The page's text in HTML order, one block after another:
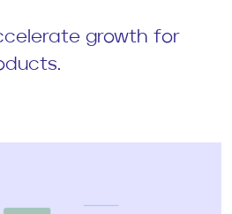
growth for